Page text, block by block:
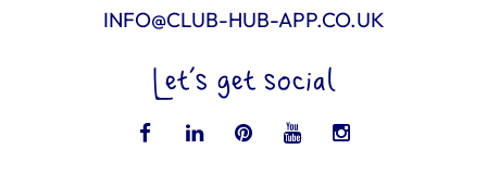
INFO@CLUB-HUB-APP.CO.UK
Let’s get social